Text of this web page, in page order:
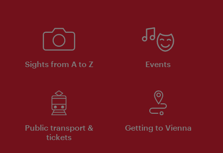
Sights from A to Z Events
Public transport &
tickets
Getting to Vienna